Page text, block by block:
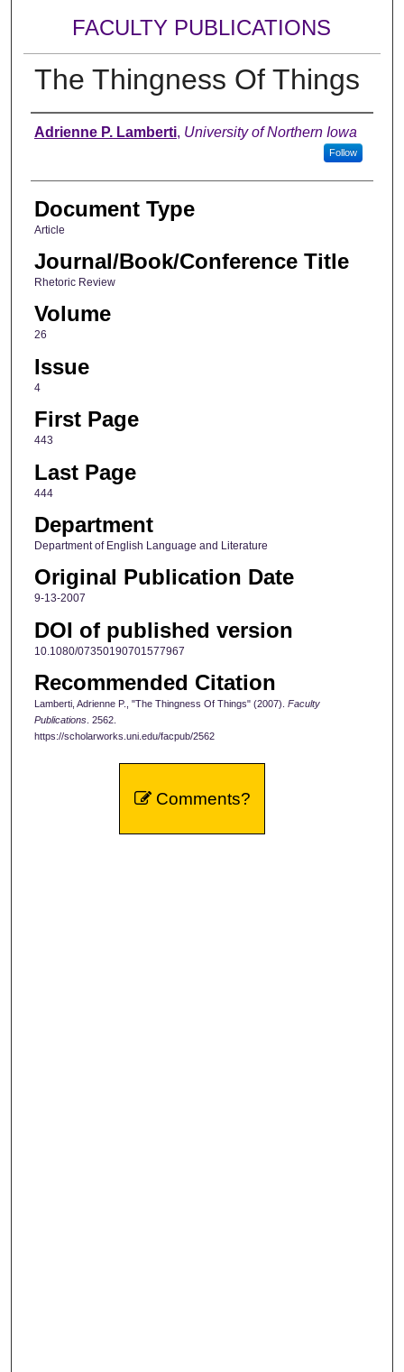
FACULTY PUBLICATIONS
The Thingness Of Things
Authors
Adrienne P. Lamberti, University of Northern Iowa
Follow
Document Type
Article
Journal/Book/Conference Title
Rhetoric Review
Volume
26
Issue
4
First Page
443
Last Page
444
Department
Department of English Language and Literature
Original Publication Date
9-13-2007
DOI of published version
10.1080/07350190701577967
Recommended Citation
Lamberti, Adrienne P., "The Thingness Of Things" (2007). Faculty
Publications. 2562.
https://scholarworks.uni.edu/facpub/2562
Comments?